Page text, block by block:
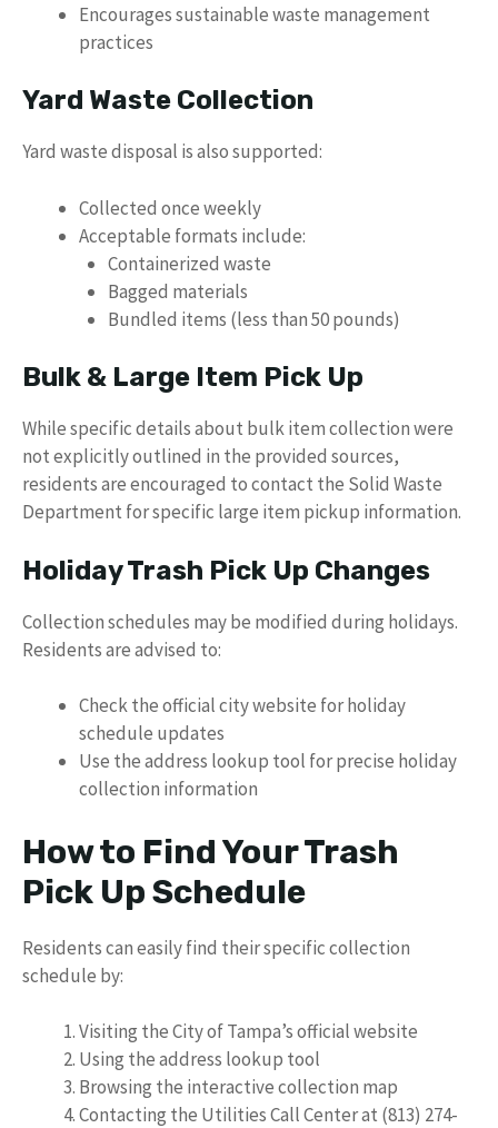
Encourages sustainable waste management
practices
Yard Waste Collection
Yard waste disposal is also supported:
Collected once weekly
Acceptable formats include:
Containerized waste
Bagged materials
Bundled items (less than 50 pounds)
Bulk & Large Item Pick Up
While specific details about bulk item collection were
not explicitly outlined in the provided sources,
residents are encouraged to contact the Solid Waste
Department for specific large item pickup information.
Holiday Trash Pick Up Changes
Collection schedules may be modified during holidays.
Residents are advised to:
Check the official city website for holiday
schedule updates
Use the address lookup tool for precise holiday
collection information
How to Find Your Trash
Pick Up Schedule
Residents can easily find their specific collection
schedule by:
Visiting the City of Tampa’s official website
Using the address lookup tool
Browsing the interactive collection map
Contacting the Utilities Call Center at (813) 274-